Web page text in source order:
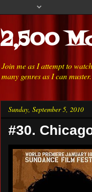
2,500
Join me as I attempt to
many genres as I can
Sunday, September 5, 2010
#30.